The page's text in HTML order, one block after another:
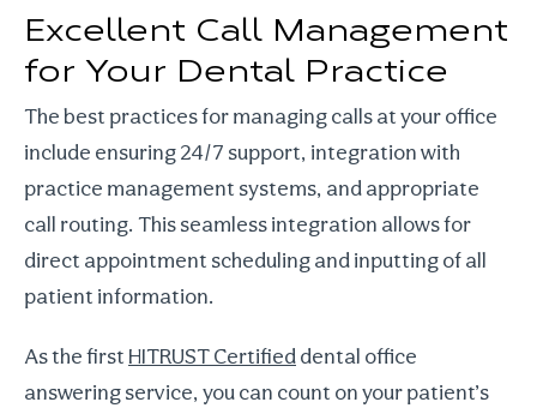
Excellent Call Management
for Your Dental Practice
The best practices for managing calls at your office
include ensuring 24/7 support, integration with
practice management systems, and appropriate
call routing. This seamless integration allows for
direct appointment scheduling and inputting of all
patient information.
As the first HITRUST Certifieddental office
answering service, you can count on your patient’s